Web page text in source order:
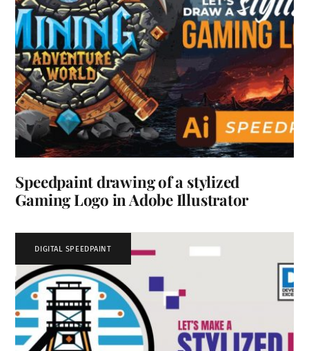
Speedpaint drawing of a stylized
Gaming Logo in Adobe Illustrator
DIGITAL SPEEDPAINT